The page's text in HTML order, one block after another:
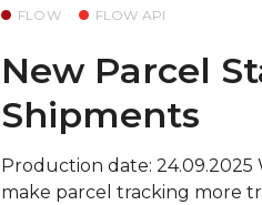
FLOW FLOW API
New Parcel
Shipments
Production date: 24.09.2025
make parcel tracking more